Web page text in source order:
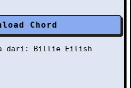
Chord
dari: Billie Eilish